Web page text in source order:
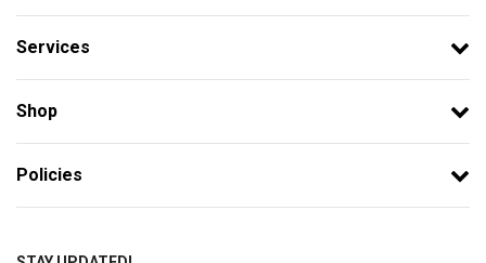
Services
Shop
Policies